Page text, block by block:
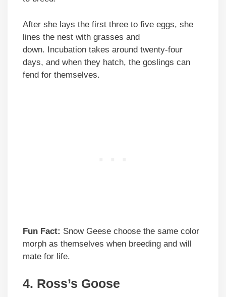
After she lays the first three to five eggs, she
lines the nest with grasses and
down. Incubation takes around twenty-four
days, and when they hatch, the goslings can
fend for themselves.
Fun Fact: Snow Geese choose the same color
morph as themselves when breeding and will
mate for life.
4. Ross’s Goose